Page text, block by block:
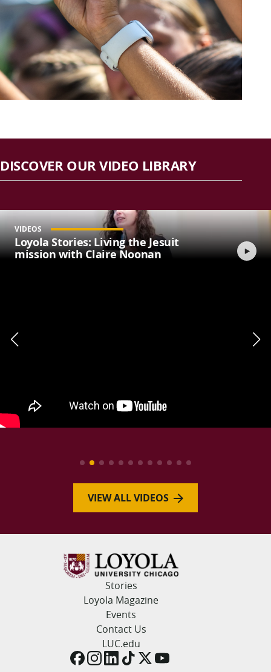
DISCOVER OUR VIDEO LIBRARY
VIDEOS
Loyola Stories: Living the Jesuit
mission with Claire Noonan
VIEW ALL VIDEOS
Stories
Loyola Magazine
Events
Contact Us
LUC.edu